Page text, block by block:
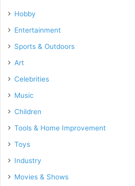
Hobby
Entertainment
Sports & Outdoors
Art
Celebrities
Music
Children
Tools & Home Improvement
Toys
Industry
Movies & Shows